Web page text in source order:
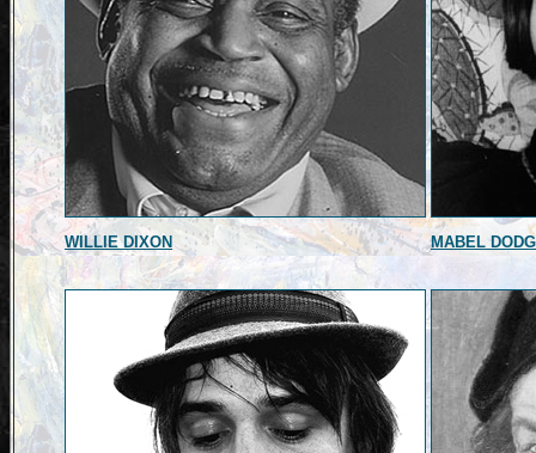
WILLIE DIXON MABEL